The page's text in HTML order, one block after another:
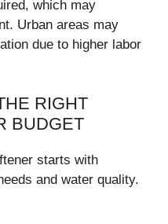
which may
Urban areas may
due to higher labor
RIGHT
BUDGET
starts with
and water quality.